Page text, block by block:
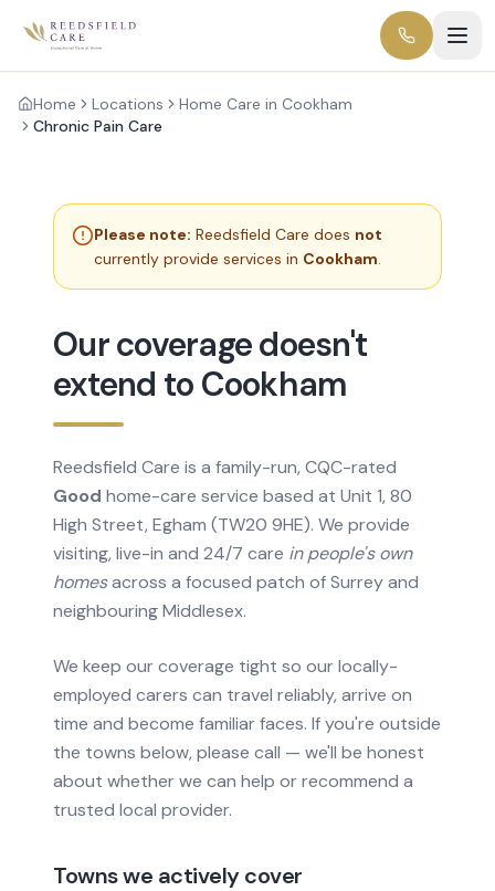
Home Locations
Home Care in Cookham
Chronic Pain Care
Please note: Reedsfield Care does not
currently provide services in Cookham.
Our coverage doesn't
extend to Cookham
Reedsfield Care is a family-run, CQC-rated
Good home-care service based at Unit 1, 80
High Street, Egham (TW20 9HE). We provide
visiting, live-in and 24/7 care in people's own
homesacross a focused patch of Surrey and
neighbouring Middlesex.
We keep our coverage tight so our locally-
employed carers can travel reliably, arrive on
time and become familiar faces. If you're outside
the towns below, please call — we'll be honest
about whether we can help or recommend a
trusted local provider.
Towns we actively cover